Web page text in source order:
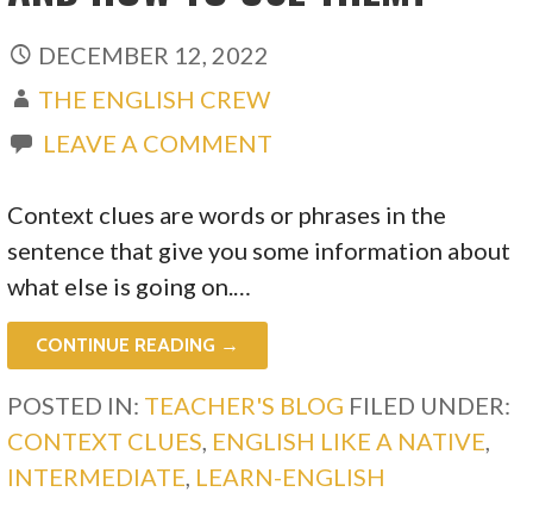
DECEMBER 12, 2022
THE ENGLISH CREW
LEAVE A COMMENT
Context clues are words or phrases in the
sentence that give you some information about
what else is going on.…
CONTINUE READING →
POSTED IN: TEACHER'S BLOG FILED UNDER:
CONTEXT CLUES, ENGLISH LIKE A NATIVE,
INTERMEDIATE, LEARN-ENGLISH